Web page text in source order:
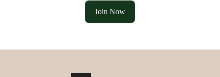
Join Now